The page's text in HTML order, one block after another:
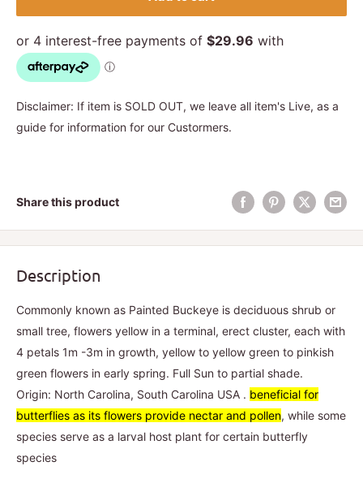
Disclaimer: If item is SOLD OUT, we leave all item's Live, as a
guide for information for our Custormers.
Share this product
Description
Commonly known as Painted Buckeye is deciduous shrub or
small tree, flowers yellow in a terminal, erect cluster, each with
4 petals 1m -3m in growth, yellow to yellow green to pinkish
green flowers in early spring. Full Sun to partial shade.
Origin: North Carolina, South Carolina USA . beneficial for
butterflies as its flowers provide nectar and pollen, while some
species serve as a larval host plant for certain butterfly
species